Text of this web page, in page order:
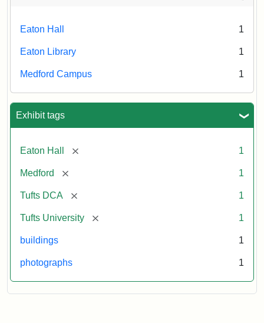
Eaton Hall 1
Eaton Library 1
Medford Campus 1
Exhibit tags
Eaton Hall [remove] 1
Medford [remove] 1
Tufts DCA [remove] 1
Tufts University [remove] 1
buildings 1
photographs 1